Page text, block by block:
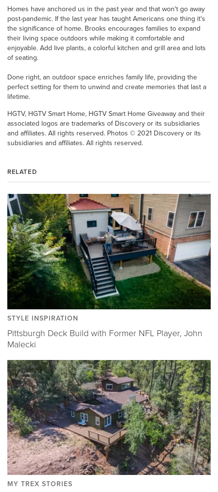
Homes have anchored us in the past year and that won't go away
post-pandemic. If the last year has taught Americans one thing it's
the significance of home. Brooks encourages families to expand
their living space outdoors while making it comfortable and
enjoyable. Add live plants, a colorful kitchen and grill area and lots
of seating.
Done right, an outdoor space enriches family life, providing the
perfect setting for them to unwind and create memories that last a
lifetime.
HGTV, HGTV Smart Home, HGTV Smart Home Giveaway and their
associated logos are trademarks of Discovery or its subsidiaries
and affiliates. All rights reserved. Photos © 2021 Discovery or its
subsidiaries and affiliates. All rights reserved.
RELATED
STYLE INSPIRATION
Pittsburgh Deck Build with Former NFL Player, John
Malecki
MY TREX STORIES